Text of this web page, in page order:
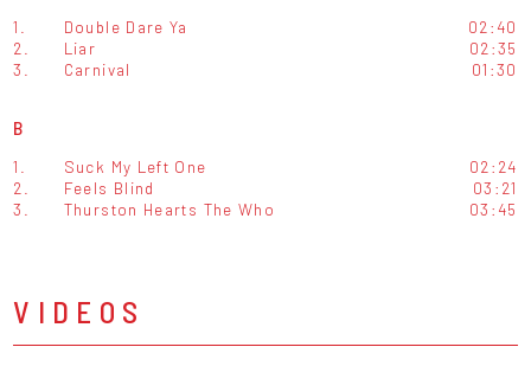
1. Double Dare Ya
02:40
2.
Liar
02:35
3.
Carnival 01:30
B
1. Suck My Left One
02:24
2.
Feels Blind
03:21
3.
Thurston Hearts The Who 03:45
VIDEOS